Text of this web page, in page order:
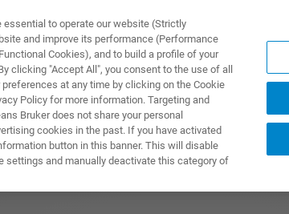
제품 및 솔루션
to operate our website (Strictly
and improve its performance (Performance
Cookies), and to build a profile of your
clicking "Accept All", you consent to the use of all
at any time by clicking on the Cookie
Policy for more information. Targeting and
Bruker does not share your personal
cookies in the past. If you have activated
button in this banner. This will disable
settings and manually deactivate this category of